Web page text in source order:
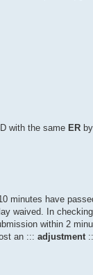
with the same ER
minutes have
waived. In
within 2
an ::: adjustment